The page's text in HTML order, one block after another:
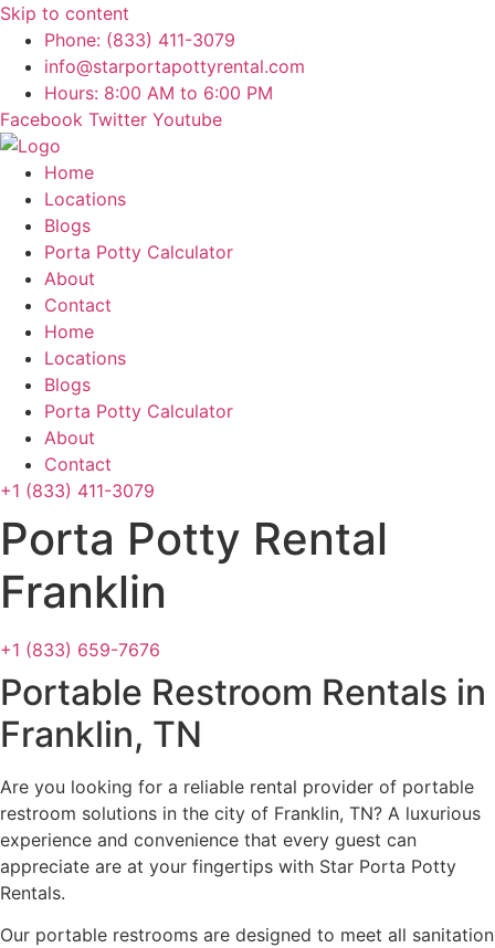
Skip to content
Phone: (833) 411-3079
info@starportapottyrental.com
Hours: 8:00 AM to 6:00 PM
Facebook Twitter Youtube
Home
Locations
Blogs
Porta Potty Calculator
About
Contact
Home
Locations
Blogs
Porta Potty Calculator
About
Contact
+1 (833) 411-3079
Porta Potty Rental
Franklin
+1 (833) 659-7676
Portable Restroom Rentals in
Franklin, TN
Are you looking for a reliable rental provider of portable
restroom solutions in the city of Franklin, TN? A luxurious
experience and convenience that every guest can
appreciate are at your fingertips with Star Porta Potty
Rentals.
Our portable restrooms are designed to meet all sanitation